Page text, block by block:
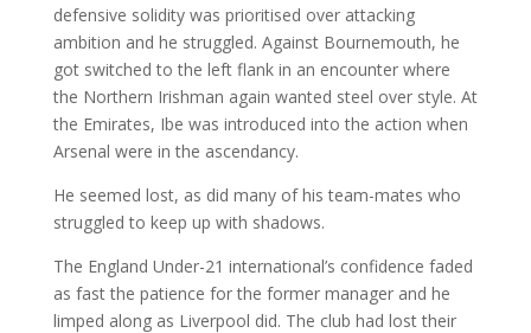
defensive solidity was prioritised over attacking
ambition and he struggled. Against Bournemouth, he
got switched to the left flank in an encounter where
the Northern Irishman again wanted steel over style. At
the Emirates, Ibe was introduced into the action when
Arsenal were in the ascendancy.
He seemed lost, as did many of his team-mates who
struggled to keep up with shadows.
The England Under-21 international’s confidence faded
as fast the patience for the former manager and he
limped along as Liverpool did. The club had lost their